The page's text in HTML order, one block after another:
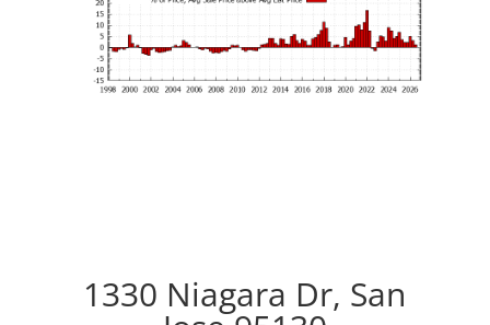
1330 Niagara Dr, San